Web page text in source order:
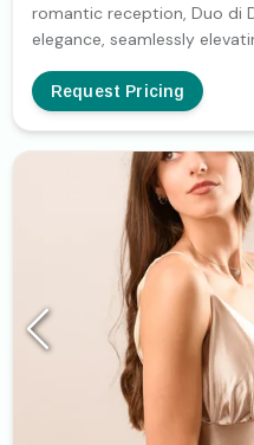
romantic reception, Duo di
elegance, seamlessly
Request Pricing